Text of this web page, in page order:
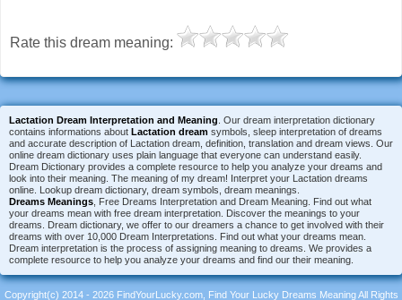
Rate this dream meaning:
Lactation Dream Interpretation and Meaning . Our dream interpretation dictionary
contains informations about Lactation dream symbols, sleep interpretation of dreams
and accurate description of Lactation dream, definition, translation and dream views. Our
online dream dictionary uses plain language that everyone can understand easily.
Dream Dictionary provides a complete resource to help you analyze your dreams and
look into their meaning. The meaning of my dream! Interpret your Lactation dreams
online. Lookup dream dictionary, dream symbols, dream meanings.
Dreams Meanings , Free Dreams Interpretation and Dream Meaning. Find out what
your dreams mean with free dream interpretation. Discover the meanings to your
dreams. Dream dictionary, we offer to our dreamers a chance to get involved with their
dreams with over 10,000 Dream Interpretations. Find out what your dreams mean.
Dream interpretation is the process of assigning meaning to dreams. We provides a
complete resource to help you analyze your dreams and find our their meaning.
Copyright(c) 2014 - 2026 FindYourLucky.com, Find Your Lucky Dreams Meaning All Rights